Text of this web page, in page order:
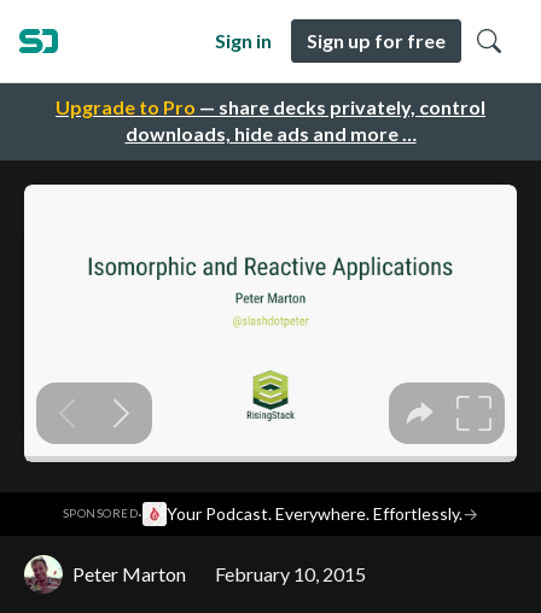
Upgrade to Pro — share decks privately, control
downloads, hide ads and more …
Sign in Sign up for free
SPONSORED· Your Podcast. Everywhere. Effortlessly.→
Peter Marton February 10, 2015